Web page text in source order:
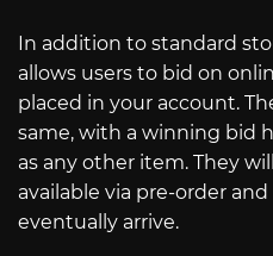
In addition to standard
allows users to bid on
placed in your account.
same, with a winning bid
as any other item. They
available via pre-order
eventually arrive.